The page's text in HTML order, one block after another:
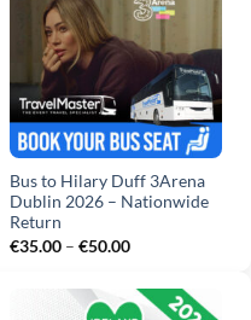
Bus to Hilary Duff 3Arena
Dublin 2026 – Nationwide
Return
€35.00 – €50.00Price
through
€50.00